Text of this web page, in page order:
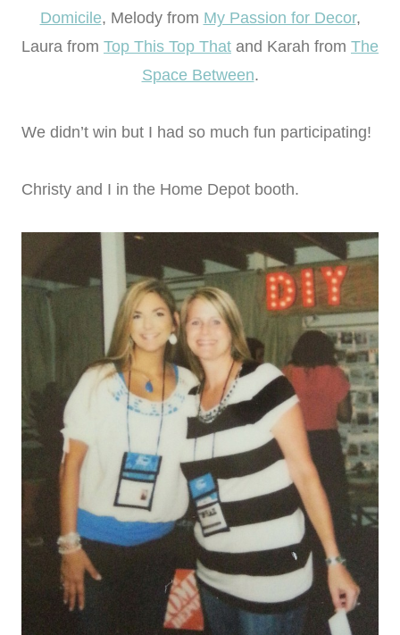
Domicile, Melody from My Passion for Decor,
Laura from Top This Top That and Karah from The
Space Between.
We didn’t win but I had so much fun participating!
Christy and I in the Home Depot booth.